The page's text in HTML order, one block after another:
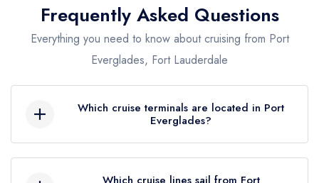
Frequently Asked Questions
Everything you need to know about cruising from Port
Everglades, Fort Lauderdale
Which cruise terminals are located in Port
Everglades?
locations include the high-tech Terminal 25